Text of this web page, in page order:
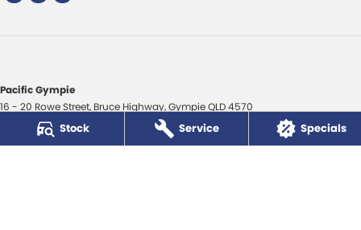
Stock Service Specials
Pacific Gympie
16 - 20 Rowe Street, Bruce Highway,GympieQLD4570
(07) 5480 5200
LMCT 3020281